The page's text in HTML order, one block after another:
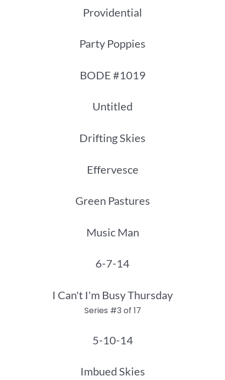
Providential
Party Poppies
BODE #1019
Untitled
Drifting Skies
Effervesce
Green Pastures
Music Man
6-7-14
I Can't I'm Busy Thursday
Series #3 of 17
5-10-14
Imbued Skies